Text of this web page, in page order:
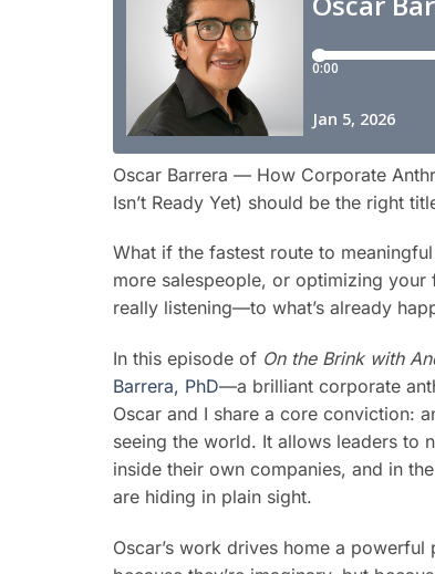
Oscar Barrera — How Corporate
Isn’t Ready Yet) should be the right
What if the fastest route to
more salespeople, or optimizing
really listening—to what’s already
In this episode of On the Brink with
Barrera, PhD—a brilliant corporate
Oscar and I share a core conviction:
seeing the world. It allows leaders to
inside their own companies, and in
are hiding in plain sight.
Oscar’s work drives home a